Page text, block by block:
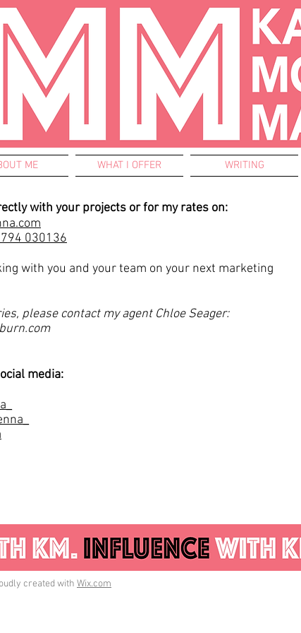
ME WHAT I OFFER WRITING
with your projects or for my rates on:
030136
with you and your team on your next marketing
please contact my agent Chloe Seager:
media:
created with Wix.com